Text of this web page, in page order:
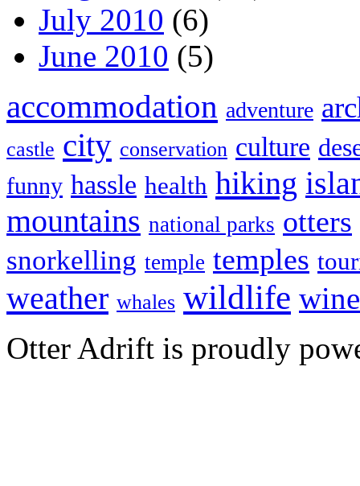
July 2010 (6)
June 2010 (5)
accommodation adventure
castle city conservation culture
funny hassle health hiking
mountains national parks otters
snorkelling temple temples
weather whales wildlife wine
Otter Adrift is proudly